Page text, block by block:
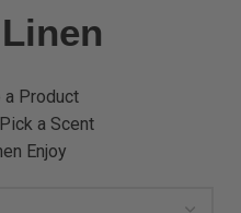
a Product
a Scent
Enjoy